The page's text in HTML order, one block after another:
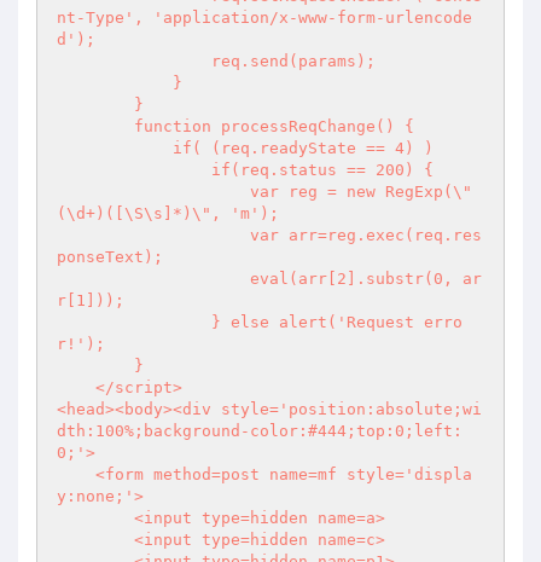
nt-Type', 'application/x-www-form-urlencode
d');
(\d+)([\S\s]*)\", 'm');
ponseText);
r[1]));
r!');
<head><body><div style='position:absolute;wi
dth:100%;background-color:#444;top:0;left:
0;'>
y:none;'>